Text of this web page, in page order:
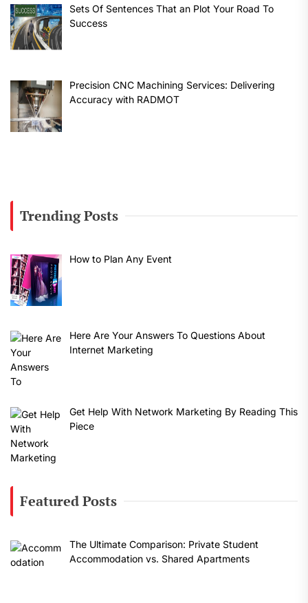
Sets Of Sentences That an Plot Your Road To
Success
Precision CNC Machining Services: Delivering
Accuracy with RADMOT
Trending Posts
How to Plan Any Event
Here Are Your Answers To Questions About
Internet Marketing
Get Help With Network Marketing By Reading This
Piece
Featured Posts
The Ultimate Comparison: Private Student
Accommodation vs. Shared Apartments